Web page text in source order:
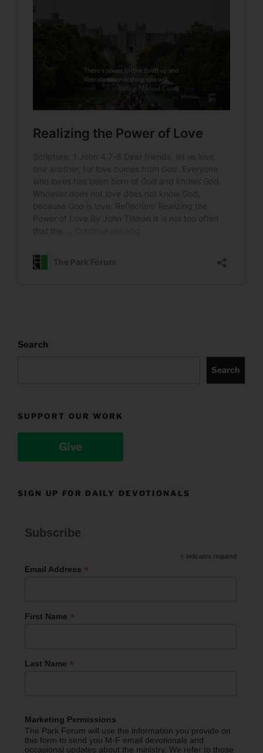
Search
Search
SUPPORT OUR WORK
Give
SIGN UP FOR DAILY DEVOTIONALS
Subscribe
* indicates required
Email Address *
First Name *
Last Name *
Marketing Permissions
The Park Forum will use the information you provide on
this form to send you M-F email devotionals and
occasional updates about the ministry. We refer to those